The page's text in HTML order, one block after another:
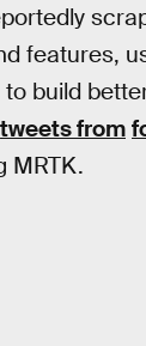
features,
to build
tweets from
MRTK.